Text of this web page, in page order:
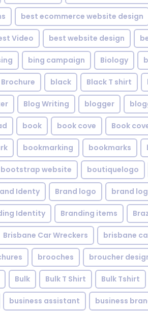
best ecommerce website design
Video best website design
bing campaign Biology
black Black T shirt
Blog Writing blogger
book book cove Book
bookmarking bookmarks
bootstrap website boutiquelogo
Identy Brand logo brand
Identity Branding items
Brisbane Car Wreckers brisbane
brooches broucher
Bulk Bulk T Shirt Bulk Tshirt
business assistant business